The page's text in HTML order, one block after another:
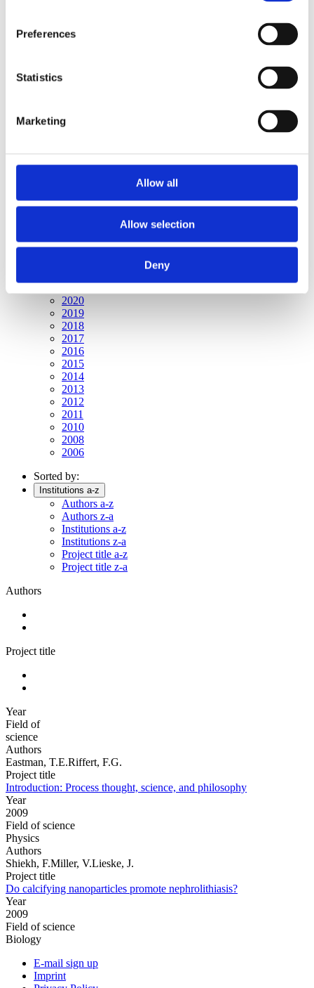
Preferences
Statistics
Marketing
Allow all
Allow selection
Deny
2020
2019
2016
2010
2020
2019
2018
2017
2016
2015
2014
2013
2012
2011
2010
2008
2006
Sorted by:
Institutions a-z
Authors a-z
Authors z-a
Institutions a-z
Institutions z-a
Project title a-z
Project title z-a
Authors
Project title
Year
Field of
science
Authors
Eastman, T.E.Riffert, F.G.
Project title
Introduction: Process thought, science, and philosophy
Year
2009
Field of science
Physics
Authors
Shiekh, F.Miller, V.Lieske, J.
Project title
Do calcifying nanoparticles promote nephrolithiasis?
Year
2009
Field of science
Biology
E-mail sign up
Imprint